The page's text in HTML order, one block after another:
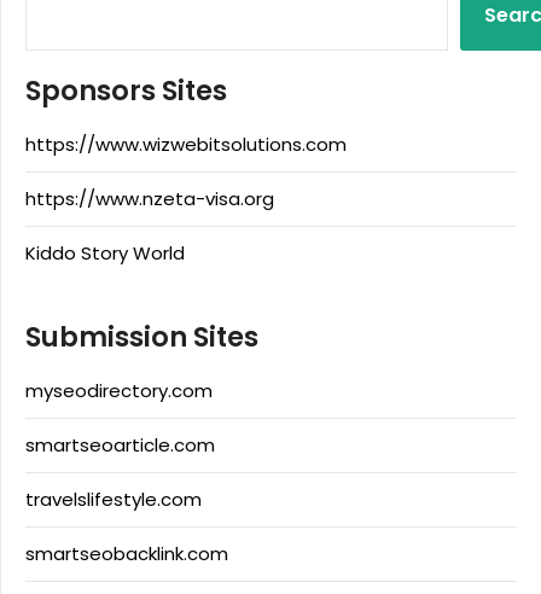
Sponsors Sites
https://www.wizwebitsolutions.com
https://www.nzeta-visa.org
Kiddo Story World
Submission Sites
myseodirectory.com
smartseoarticle.com
travelslifestyle.com
smartseobacklink.com